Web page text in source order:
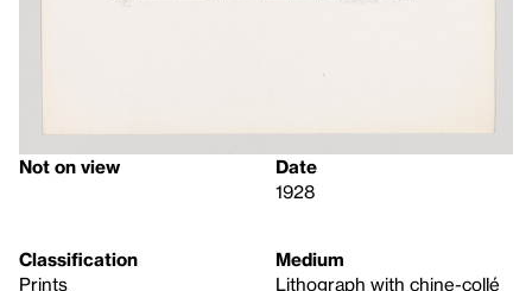
Not on view
Date
1928
Classification
Prints
Medium
Lithograph with chine-collé